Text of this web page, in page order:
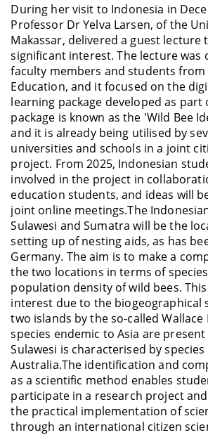
During her visit to Indonesia in
Professor Dr Yelva Larsen, of the
Makassar, delivered a guest lecture
significant interest. The lecture was
faculty members and students from
Education, and it focused on the
learning package developed as part
package is known as the 'Wild Bee
and it is already being utilised by
universities and schools in a joint
project. From 2025, Indonesian
involved in the project in
education students, and ideas will
joint online meetings.The
Sulawesi and Sumatra will be the
setting up of nesting aids, as has
Germany. The aim is to make a
the two locations in terms of
population density of wild bees.
interest due to the biogeographical
two islands by the so-called Wallace
species endemic to Asia are
Sulawesi is characterised by
Australia.The identification and
as a scientific method enables
participate in a research project
the practical implementation of
through an international citizen